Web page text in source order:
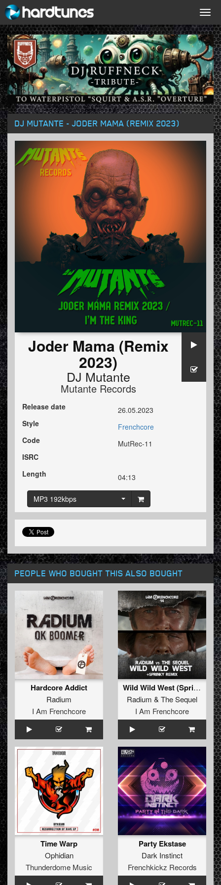
DJ MUTANTE - JODER MAMA (REMIX 2023)
Joder Mama (Remix
2023)
DJ Mutante
Mutante Records
Release date
26.05.2023
Style
Frenchcore
Code
MutRec-11
ISRC
Length
04:13
MP3 192kbps
PEOPLE WHO BOUGHT THIS ALSO BOUGHT
Hardcore Addict
Radium
I Am Frenchcore
Wild Wild West (Sprinky remix)
Radium & The Sequel
I Am Frenchcore
Time Warp
Ophidian
Thunderdome Music
Party Ekstase
Dark Instinct
Frenchkickz Records